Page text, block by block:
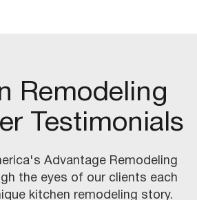
Remodeling
Testimonials
Advantage Remodeling
the eyes of our clients each
kitchen remodeling story.